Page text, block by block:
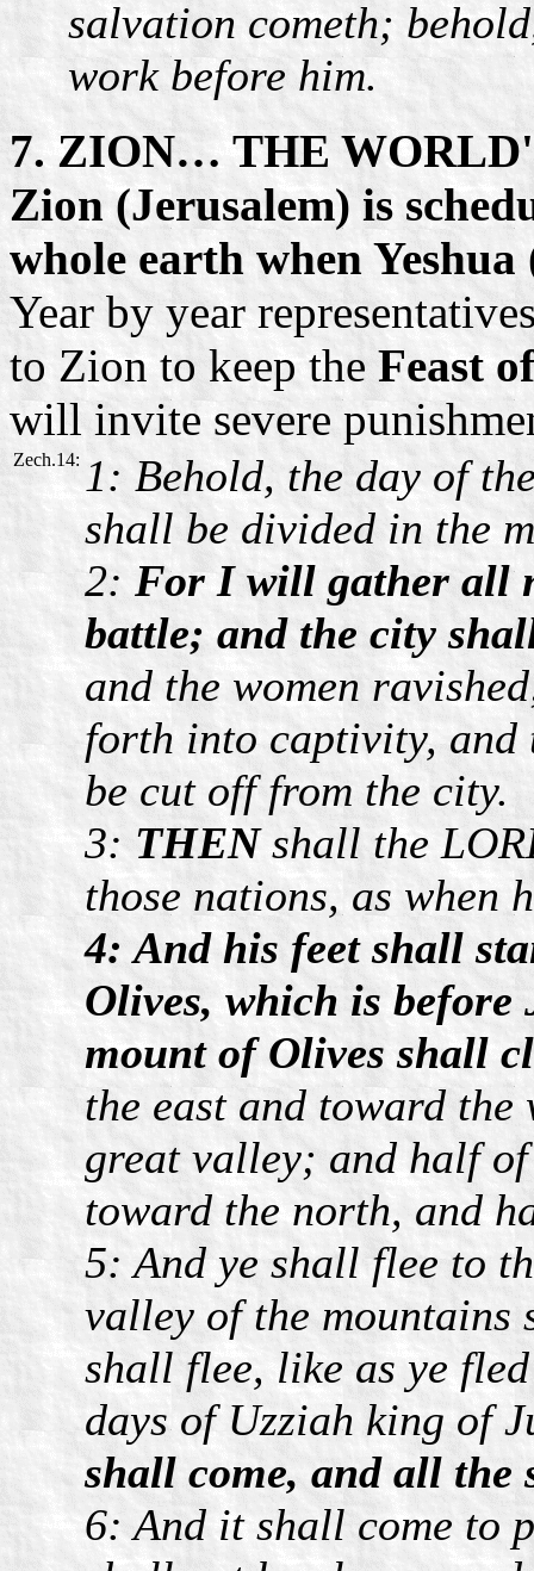
salvation cometh;
work before him.
7. ZION… THE
Zion (Jerusalem) is
whole earth when
Year by year
to Zion to keep the Feast
will invite severe
Zech.14: 1: Behold, the day of
shall be divided in the
2:For I will gather all
battle; and the city
and the women
forth into captivity, and
be cut off from the city.
3:THENshall the
those nations, as when
4: And his feet shall
Olives, which is before
mount of Olives shall
the east and toward
great valley; and half
toward the north, and
5: And ye shall flee to
valley of the mountains
shall flee, like as ye
days of Uzziah king of
shall come, and all the
6: And it shall come to